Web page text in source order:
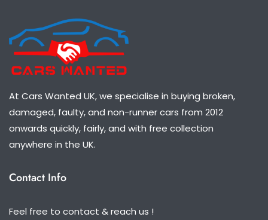
At Cars Wanted UK, we specialise in buying broken,
damaged, faulty, and non-runner cars from 2012
onwards quickly, fairly, and with free collection
anywhere in the UK.
Contact Info
Feel free to contact & reach us !